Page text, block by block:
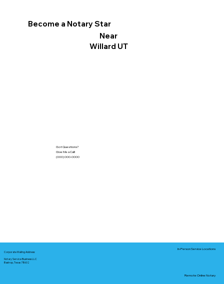
Become a Notary Star
Near
Willard UT
Got Questions?
Give Me a Call!
(000) 000-0000
Corporate Mailing Address:
Notary Service Business LLC
Bastrop, Texas 78602
In-Person Service Locations
Remote Online Notary